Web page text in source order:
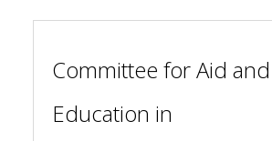
Committee for Aid and
Education in